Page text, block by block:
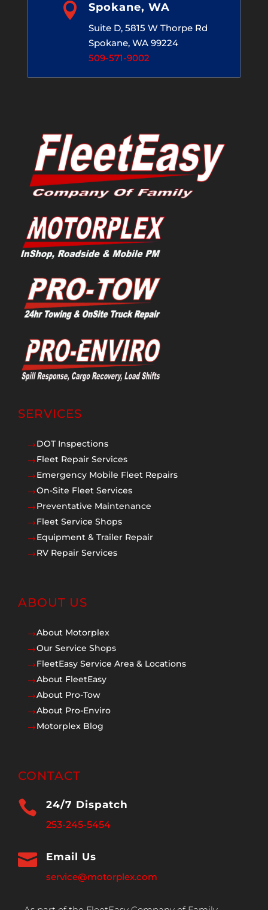
 Spokane, WA
Suite D, 5815 W Thorpe Rd
Spokane, WA 99224
509-571-9002
SERVICES
$DOT Inspections
$Fleet Repair Services
$Emergency Mobile Fleet Repairs
$On-Site Fleet Services
$Preventative Maintenance
$Fleet Service Shops
$Equipment & Trailer Repair
$RV Repair Services
ABOUT US
$About Motorplex
$Our Service Shops
$FleetEasy Service Area & Locations
$About FleetEasy
$About Pro-Tow
$About Pro-Enviro
$Motorplex Blog
CONTACT
 24/7 Dispatch
253-245-5454
 Email Us
service@motorplex.com